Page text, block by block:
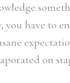
you have to
on